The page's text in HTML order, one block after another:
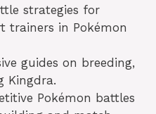
strategies for
trainers in Pokémon
guides on breeding,
Kingdra.
Pokémon battles